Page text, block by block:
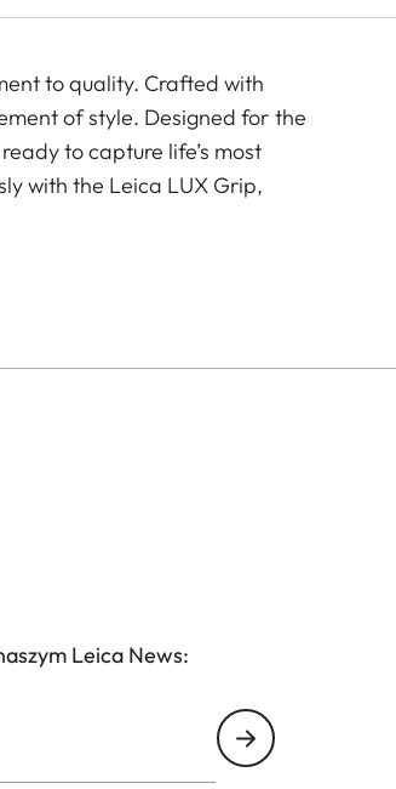
to quality. Crafted with
of style. Designed for the
to capture life’s most
with the Leica LUX Grip,
Leica News: